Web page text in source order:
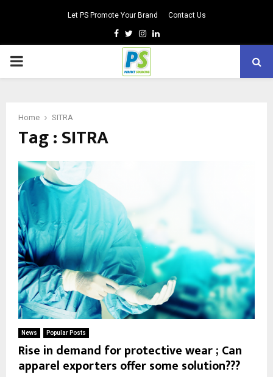
Let PS Promote Your Brand Contact Us
Facebook
TwitterInstagram
Linkedin
PRIMARY
Home SITRA
Tag : SITRA
News Popular Posts
Rise in demand for protective wear ; Can
apparel exporters offer some solution???